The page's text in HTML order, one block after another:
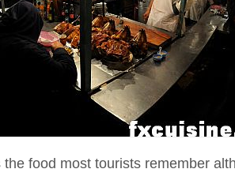
the food most tourists remember